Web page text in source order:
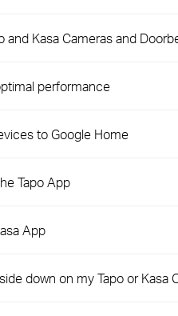
and Kasa Cameras and
performance
to Google Home
Tapo App
App
down on my Tapo or Kasa